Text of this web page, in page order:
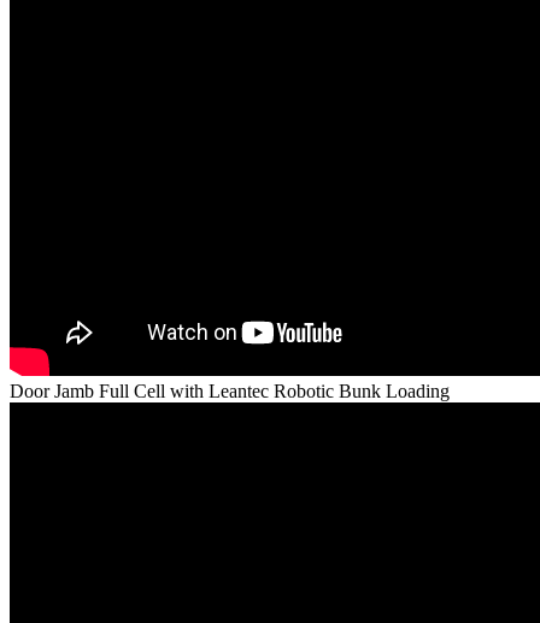
Door Jamb Full Cell with Leantec Robotic Bunk Loading